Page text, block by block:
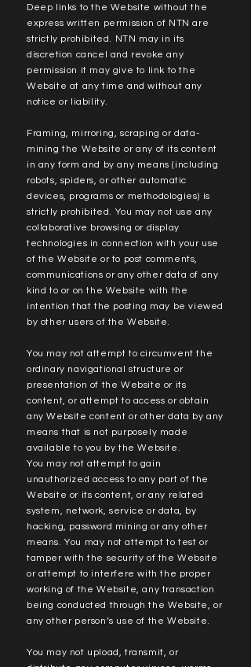
Deep links to the Website without the
express written permission of NTN are
strictly prohibited. NTN may in its
discretion cancel and revoke any
permission it may give to link to the
Website at any time and without any
notice or liability.
Framing, mirroring, scraping or data-
mining the Website or any of its content
in any form and by any means (including
robots, spiders, or other automatic
devices, programs or methodologies) is
strictly prohibited. You may not use any
collaborative browsing or display
technologies in connection with your use
of the Website or to post comments,
communications or any other data of any
kind to or on the Website with the
intention that the posting may be viewed
by other users of the Website.
You may not attempt to circumvent the
ordinary navigational structure or
presentation of the Website or its
content, or attempt to access or obtain
any Website content or other data by any
means that is not purposely made
available to you by the Website.
You may not attempt to gain
unauthorized access to any part of the
Website or its content, or any related
system, network, service or data, by
hacking, password mining or any other
means. You may not attempt to test or
tamper with the security of the Website
or attempt to interfere with the proper
working of the Website, any transaction
being conducted through the Website, or
any other person’s use of the Website.
You may not upload, transmit, or